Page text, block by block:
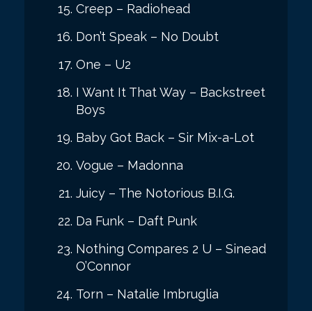
Creep – Radiohead
Don’t Speak – No Doubt
One – U2
I Want It That Way – Backstreet
Boys
Baby Got Back – Sir Mix-a-Lot
Vogue – Madonna
Juicy – The Notorious B.I.G.
Da Funk – Daft Punk
Nothing Compares 2 U – Sinead
O’Connor
Torn – Natalie Imbruglia